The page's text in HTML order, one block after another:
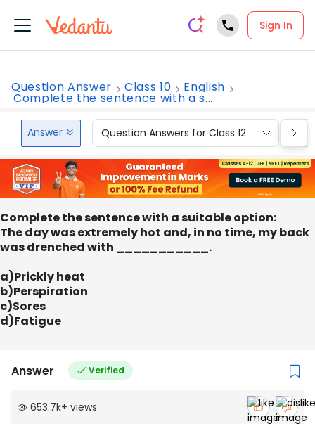
Sign In
Question Answer Class 10 English
Complete the sentence with a s...
Answer Question Answers for Class 12
Complete the sentence with a suitable option:
The day was extremely hot and, in no time, my back
was drenched with ___________.
a)Prickly heat
b)Perspiration
c)Sores
d)Fatigue
Answer Verified
653.7k+ views